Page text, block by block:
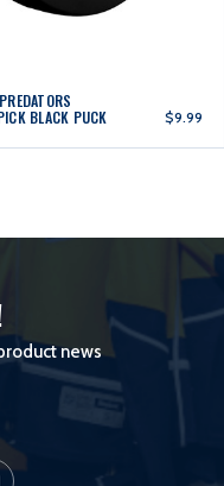
BLACK PUCK $9.99
news